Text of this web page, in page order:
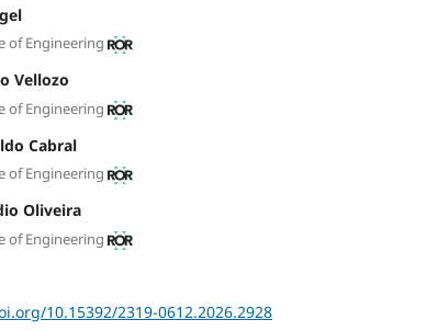
of Engineering
Vellozo
of Engineering
Cabral
of Engineering
Oliveira
of Engineering
10.15392/2319-0612.2026.2928